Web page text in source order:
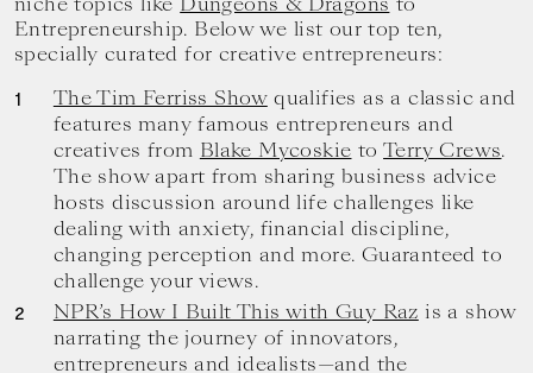
your
goals.
Entrepreneurship. Below we list our top ten,
specially curated for creative entrepreneurs:
The Tim Ferriss Showqualifies as a classic and
features many famous entrepreneurs and
creatives from Blake Mycoskie toTerry Crews.
The show apart from sharing business advice
hosts discussion around life challenges like
dealing with anxiety, financial discipline,
changing perception and more. Guaranteed to
challenge your views.
NPR’s How I Built This with Guy Raz is a show
narrating the journey of innovators,
entrepreneurs and idealists—and the